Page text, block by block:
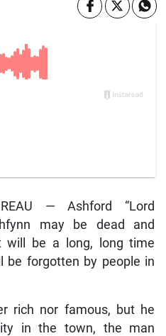
— Ashford “Lord
may be dead and
will be a long, long time
be forgotten by people in
rich nor famous, but he
in the town, the man